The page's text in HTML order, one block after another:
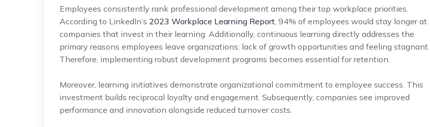
Employees consistently rank professional development among their top workplace priorities.
According to LinkedIn’s 2023 Workplace Learning Report , 94% of employees would stay longer at
companies that invest in their learning. Additionally, continuous learning directly addresses the
primary reasons employees leave organizations: lack of growth opportunities and feeling stagnant.
Therefore, implementing robust development programs becomes essential for retention.
Moreover, learning initiatives demonstrate organizational commitment to employee success. This
investment builds reciprocal loyalty and engagement. Subsequently, companies see improved
performance and innovation alongside reduced turnover costs.